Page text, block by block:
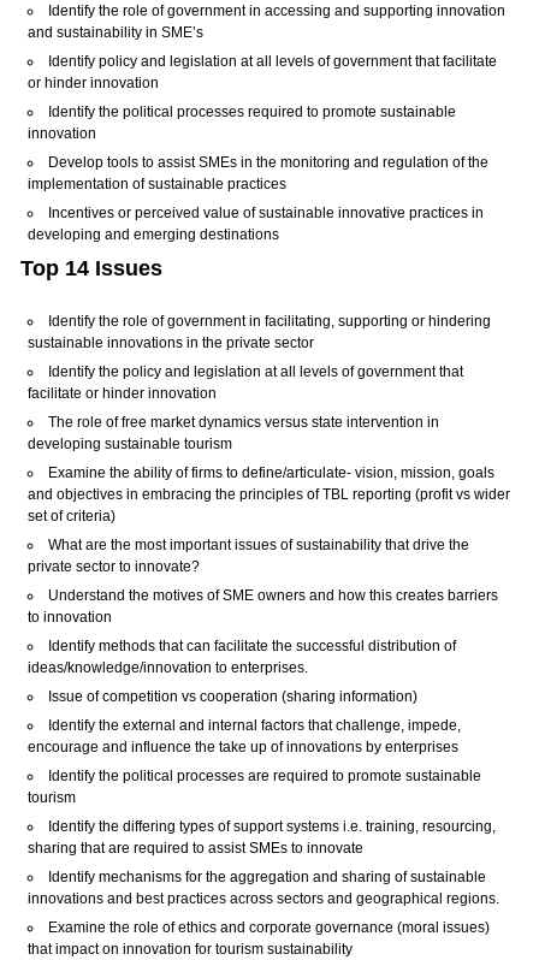
Identify the role of government in accessing and supporting innovation
and sustainability in SME’s
Identify policy and legislation at all levels of government that facilitate
or hinder innovation
Identify the political processes required to promote sustainable
innovation
Develop tools to assist SMEs in the monitoring and regulation of the
implementation of sustainable practices
Incentives or perceived value of sustainable innovative practices in
developing and emerging destinations
Top 14 Issues
Identify the role of government in facilitating, supporting or hindering
sustainable innovations in the private sector
Identify the policy and legislation at all levels of government that
facilitate or hinder innovation
The role of free market dynamics versus state intervention in
developing sustainable tourism
Examine the ability of firms to define/articulate- vision, mission, goals
and objectives in embracing the principles of TBL reporting (profit vs wider
set of criteria)
What are the most important issues of sustainability that drive the
private sector to innovate?
Understand the motives of SME owners and how this creates barriers
to innovation
Identify methods that can facilitate the successful distribution of
ideas/knowledge/innovation to enterprises.
Issue of competition vs cooperation (sharing information)
Identify the external and internal factors that challenge, impede,
encourage and influence the take up of innovations by enterprises
Identify the political processes are required to promote sustainable
tourism
Identify the differing types of support systems i.e. training, resourcing,
sharing that are required to assist SMEs to innovate
Identify mechanisms for the aggregation and sharing of sustainable
innovations and best practices across sectors and geographical regions.
Examine the role of ethics and corporate governance (moral issues)
that impact on innovation for tourism sustainability